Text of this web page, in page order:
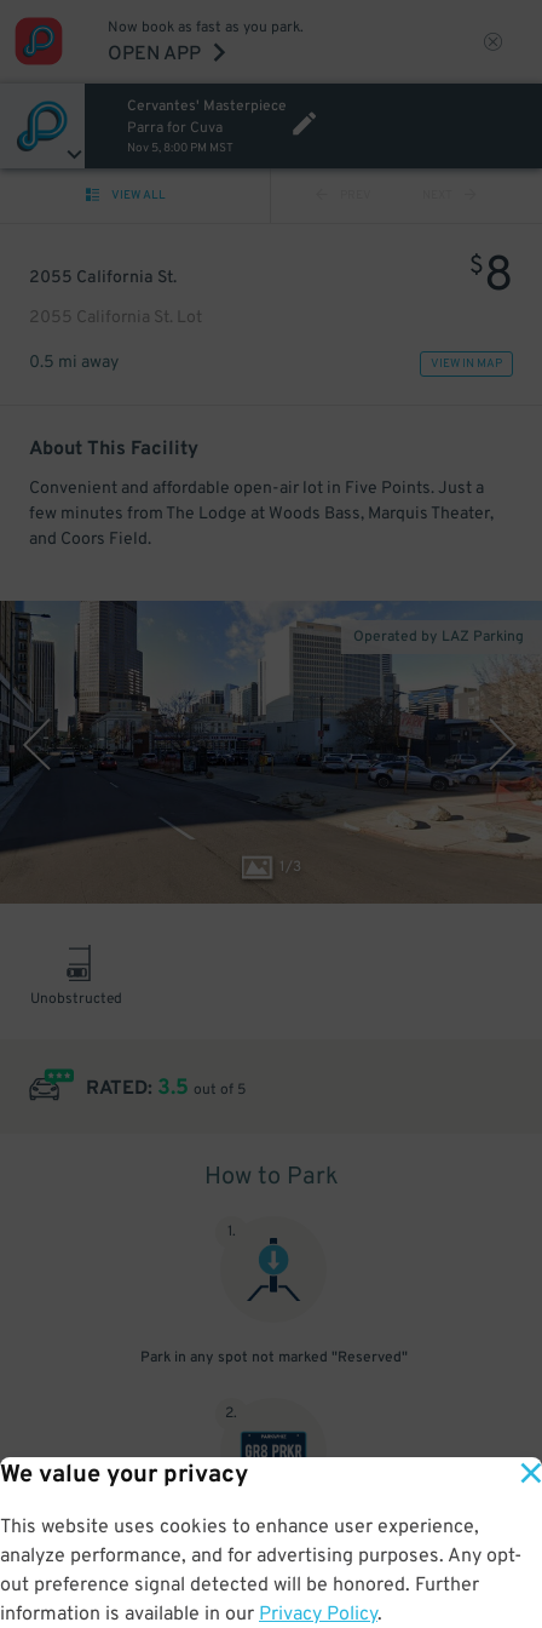
We value your privacy
This website uses cookies to enhance user experience,
analyze performance, and for advertising purposes. Any opt-
out preference signal detected will be honored. Further
information is available in our Privacy Policy.
Now book as fast as you park.
OPEN APP
Cervantes' Masterpiece
Parra for Cuva
Nov 5, 8:00 PM MST
VIEW ALL
2055 California St.
2055 California St. Lot
$8
0.5 mi away VIEW IN MAP
About This Facility
Convenient and affordable open-air lot in Five Points. Just a
few minutes from The Lodge at Woods Bass, Marquis Theater,
and Coors Field.
1/3
Operated by LAZ Parking
Unobstructed
RATED: 3.5 out of 5
How to Park
1.
Park in any spot not marked "Reserved"
2.
No need to speak to an attendant; your parking pass is validated
by your license plate